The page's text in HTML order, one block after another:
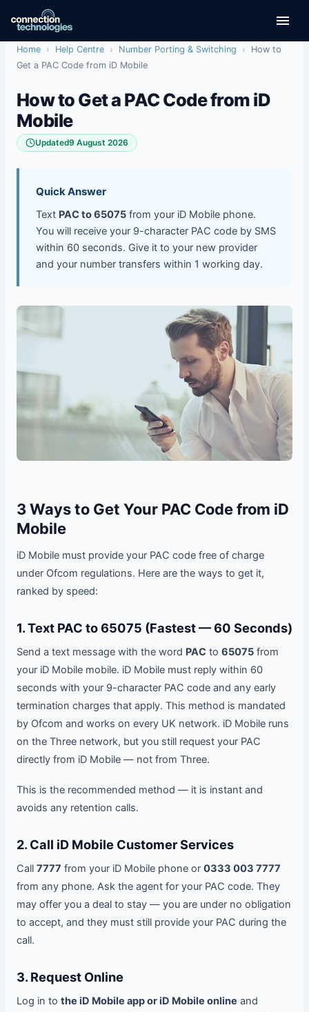
content
Home › Help Centre › Number Porting & Switching ›
How to
Get a PAC Code from iD Mobile
How to Get a PAC Code from iD
Mobile
Updated9 August 2026
Quick Answer
Text PAC to 65075from your iD Mobile phone.
You will receive your 9-character PAC code by SMS
within 60 seconds. Give it to your new provider
and your number transfers within 1 working day.
3 Ways to Get Your PAC Code from iD
Mobile
iD Mobile must provide your PAC code free of charge
under Ofcom regulations. Here are the ways to get it,
ranked by speed:
1. Text PAC to 65075 (Fastest — 60 Seconds)
Send a text message with the word PAC to 65075from
your iD Mobile mobile. iD Mobile must reply within 60
seconds with your 9-character PAC code and any early
termination charges that apply. This method is mandated
by Ofcom and works on every UK network. iD Mobile runs
on the Three network, but you still request your PAC
directly from iD Mobile — not from Three.
This is the recommended method — it is instant and
avoids any retention calls.
2. Call iD Mobile Customer Services
Call 7777 from your iD Mobile phone or 0333 003 7777
from any phone. Ask the agent for your PAC code. They
may offer you a deal to stay — you are under no obligation
to accept, and they must still provide your PAC during the
call.
3. Request Online
Log in to the iD Mobile app or iD Mobile online and